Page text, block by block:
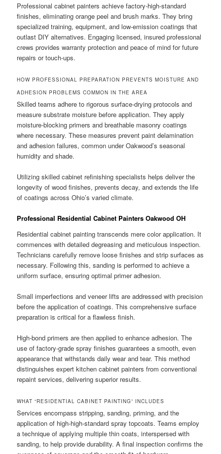
Professional cabinet painters achieve factory-high-standard
finishes, eliminating orange peel and brush marks. They bring
specialized training, equipment, and low-emission coatings that
outlast DIY alternatives. Engaging licensed, insured professional
crews provides warranty protection and peace of mind for future
repairs or touch-ups.
HOW PROFESSIONAL PREPARATION PREVENTS MOISTURE AND
ADHESION PROBLEMS COMMON IN THE AREA
Skilled teams adhere to rigorous surface-drying protocols and
measure substrate moisture before application. They apply
moisture-blocking primers and breathable masonry coatings
where necessary. These measures prevent paint delamination
and adhesion failures, common under Oakwood’s seasonal
humidity and shade.
Utilizing skilled cabinet refinishing specialists helps deliver the
longevity of wood finishes, prevents decay, and extends the life
of coatings across Ohio’s varied climate.
Professional Residential Cabinet Painters Oakwood OH
Residential cabinet painting transcends mere color application. It
commences with detailed degreasing and meticulous inspection.
Technicians carefully remove loose finishes and strip surfaces as
necessary. Following this, sanding is performed to achieve a
uniform surface, ensuring optimal primer adhesion.
Small imperfections and veneer lifts are addressed with precision
before the application of coatings. This comprehensive surface
preparation is critical for a flawless finish.
High-bond primers are then applied to enhance adhesion. The
use of factory-grade spray finishes guarantees a smooth, even
appearance that withstands daily wear and tear. This method
distinguishes expert kitchen cabinet painters from conventional
repaint services, delivering superior results.
WHAT “RESIDENTIAL CABINET PAINTING” INCLUDES
Services encompass stripping, sanding, priming, and the
application of high-high-standard spray topcoats. Teams employ
a technique of applying multiple thin coats, interspersed with
sanding, to help provide durability. A final inspection confirms the